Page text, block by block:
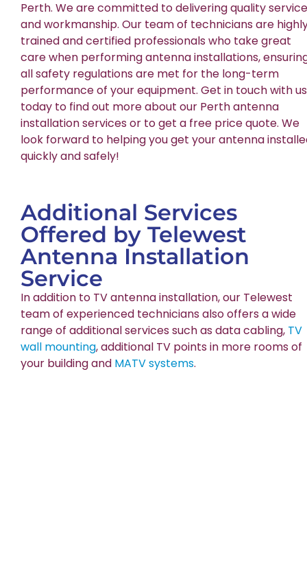
Perth. We are committed to delivering quality service
and workmanship. Our team of technicians are
trained and certified professionals who take great
care when performing antenna installations,
all safety regulations are met for the long-term
performance of your equipment. Get in touch with us
today to find out more about our Perth antenna
installation services or to get a free price quote. We
look forward to helping you get your antenna
quickly and safely!
Additional Services
Offered by Telewest
Antenna Installation
Service
In addition to TV antenna installation, our Telewest
team of experienced technicians also offers a wide
range of additional services such as data cabling, TV
wall mounting, additional TV points in more rooms of
your building and MATV systems.